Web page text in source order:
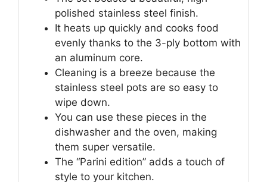
polished stainless steel finish.
It heats up quickly and cooks food
evenly thanks to the 3-ply bottom with
an aluminum core.
Cleaning is a breeze because the
stainless steel pots are so easy to
wipe down.
You can use these pieces in the
dishwasher and the oven, making
them super versatile.
The “Parini edition” adds a touch of
style to your kitchen.